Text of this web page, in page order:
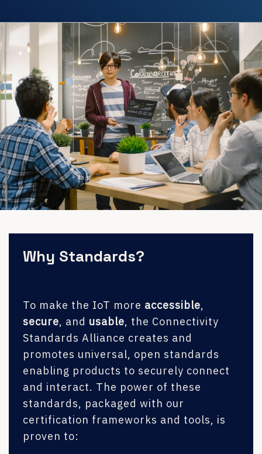
Why Standards?
To make the IoT more accessible,
secure, and usable, the Connectivity
Standards Alliance creates and
promotes universal, open standards
enabling products to securely connect
and interact. The power of these
standards, packaged with our
certification frameworks and tools, is
proven to: